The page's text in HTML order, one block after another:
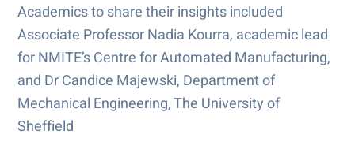
Academics to share their insights included
Associate Professor Nadia Kourra, academic lead
for NMITE’s Centre for Automated Manufacturing,
and Dr Candice Majewski, Department of
Mechanical Engineering, The University of
Sheffield